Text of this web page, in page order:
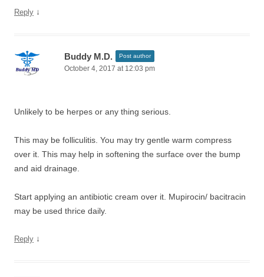
Reply ↓
Buddy M.D. Post author
October 4, 2017 at 12:03 pm
Unlikely to be herpes or any thing serious.
This may be folliculitis. You may try gentle warm compress
over it. This may help in softening the surface over the bump
and aid drainage.
Start applying an antibiotic cream over it. Mupirocin/ bacitracin
may be used thrice daily.
Reply ↓